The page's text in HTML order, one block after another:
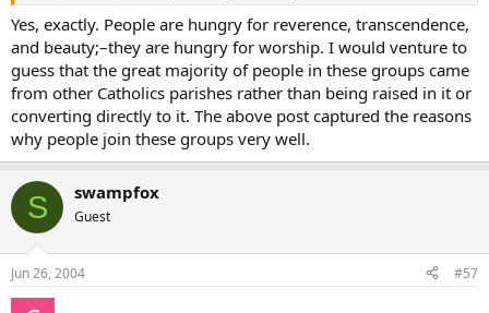
Yes, exactly. People are hungry for reverence, transcendence,
and beauty;–they are hungry for worship. I would venture to
guess that the great majority of people in these groups came
from other Catholics parishes rather than being raised in it or
converting directly to it. The above post captured the reasons
why people join these groups very well.
S swampfox
Guest
Jun 26, 2004 #57